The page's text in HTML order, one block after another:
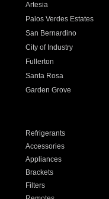
Artesia
Palos Verdes Estates
San Bernardino
City of Industry
Fullerton
Santa Rosa
Garden Grove
Refrigerants
Accessories
Appliances
Brackets
Filters